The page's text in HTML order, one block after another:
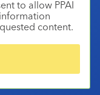
to allow PPAI
content.